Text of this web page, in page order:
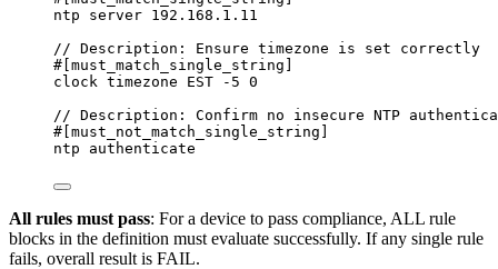
ntp server 192.168.1.11
// Description: Ensure timezone is set correctly
#[must_match_single_string]
clock timezone EST -5 0
// Description: Confirm no insecure NTP
#[must_not_match_single_string]
ntp authenticate
All rules must pass: For a device to pass compliance, ALL rule
blocks in the definition must evaluate successfully. If any single rule
fails, overall result is FAIL.